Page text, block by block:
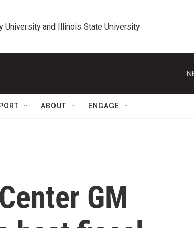
University and Illinois State University
ABOUT ENGAGE
GM